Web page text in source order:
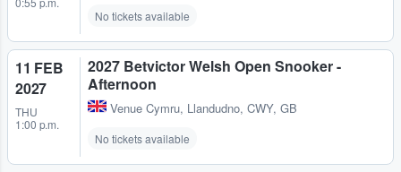
No tickets available
11 FEB
2027
THU
1:00 p.m.
2027 Betvictor Welsh Open Snooker -
Afternoon
Venue Cymru, Llandudno, CWY, GB
No tickets available